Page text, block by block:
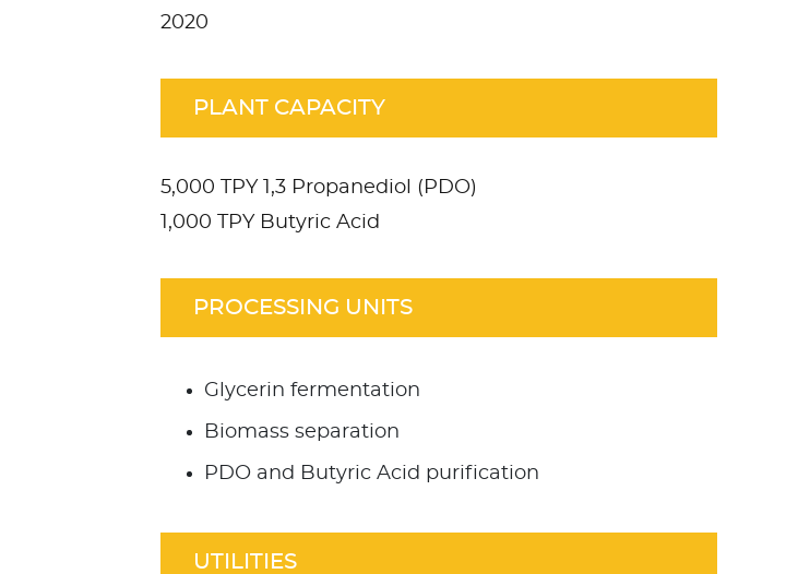
2020
PLANT CAPACITY
5,000 TPY 1,3 Propanediol (PDO)
1,000 TPY Butyric Acid
PROCESSING UNITS
Glycerin fermentation
Biomass separation
PDO and Butyric Acid purification
UTILITIES